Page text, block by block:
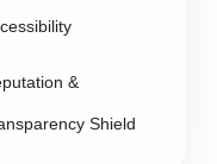
&
Shield